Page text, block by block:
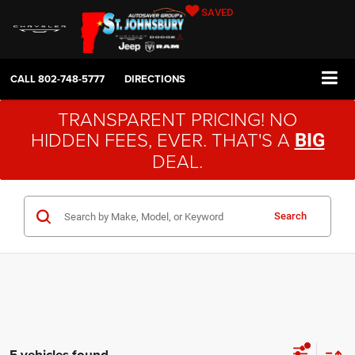
SAVED
CALL802-748-5777 DIRECTIONS
TRANSPARENT PRICING! NO
HIDDEN FEES, EVER. THAT'S A BIG
DEAL.
Search